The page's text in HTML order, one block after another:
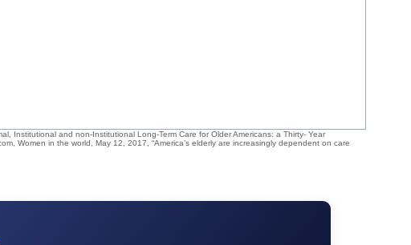
Institutional and non-Institutional Long-Term Care for Older Americans: a Thirty- Year
Women in the world, May 12, 2017, “America’s elderly are increasingly dependent on care